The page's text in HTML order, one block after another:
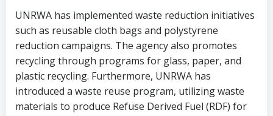
UNRWA has implemented waste reduction initiatives
such as reusable cloth bags and polystyrene
reduction campaigns. The agency also promotes
recycling through programs for glass, paper, and
plastic recycling. Furthermore, UNRWA has
introduced a waste reuse program, utilizing waste
materials to produce Refuse Derived Fuel (RDF) for